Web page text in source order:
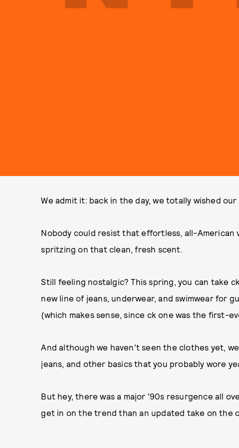
We admit it: back in the day, we totally wished
Nobody could resist that effortless, all-
spritzing on that clean, fresh scent.
Still feeling nostalgic? This spring, you can take
new line of jeans, underwear, and swimwear for
(which makes sense, since ck one was the first-
And although we haven't seen the clothes yet,
jeans, and other basics that you probably wore
But hey, there was a major '90s resurgence all
get in on the trend than an updated take on the